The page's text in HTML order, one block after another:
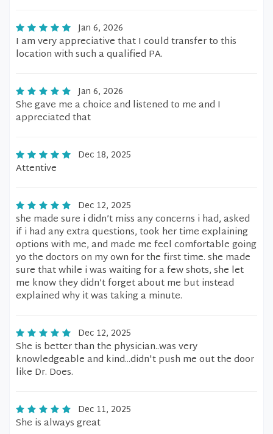
Jan 6, 2026
I am very appreciative that I could transfer to this
location with such a qualified PA.
Jan 6, 2026
She gave me a choice and listened to me and I
appreciated that
Dec 18, 2025
Attentive
Dec 12, 2025
she made sure i didn’t miss any concerns i had, asked
if i had any extra questions, took her time explaining
options with me, and made me feel comfortable going
yo the doctors on my own for the first time. she made
sure that while i was waiting for a few shots, she let
me know they didn’t forget about me but instead
explained why it was taking a minute.
Dec 12, 2025
She is better than the physician..was very
knowledgeable and kind...didn't push me out the door
like Dr. Does.
Dec 11, 2025
She is always great